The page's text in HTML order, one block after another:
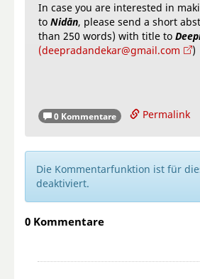
In case you are interested in
to Nidān, please send a short
than 250 words) with title to
(deepradandekar@gmail.com
)
0 Kommentare Permalink
Die Kommentarfunktion ist für
deaktiviert.
0 Kommentare